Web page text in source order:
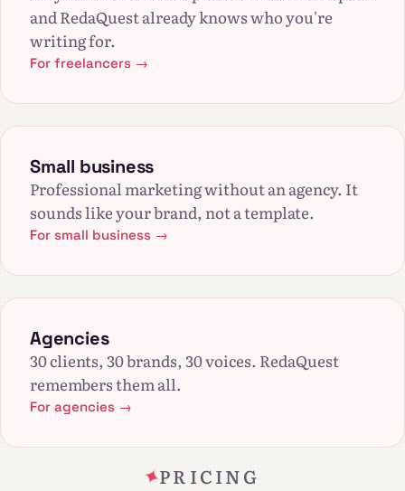
and RedaQuest already knows who you're
writing for.
For freelancers →
Small business
Professional marketing without an agency. It
sounds like your brand, not a template.
For small business →
Agencies
30 clients, 30 brands, 30 voices. RedaQuest
remembers them all.
For agencies →
PRICING